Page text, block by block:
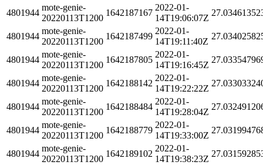
4801944
mote-genie-
20220113T1200
1642187167
2022-01-
14T19:06:07Z
4801944
mote-genie-
20220113T1200
1642187499
2022-01-
14T19:11:40Z
4801944
mote-genie-
20220113T1200
1642187805
2022-01-
14T19:16:45Z
4801944
mote-genie-
20220113T1200
1642188142
2022-01-
14T19:22:22Z
4801944
mote-genie-
20220113T1200
1642188484
2022-01-
14T19:28:04Z
4801944
mote-genie-
20220113T1200
1642188779
2022-01-
14T19:33:00Z
4801944
mote-genie-
20220113T1200
1642189102
2022-01-
14T19:38:23Z